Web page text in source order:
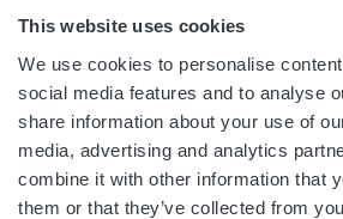
This website uses cookies
We use cookies to personalise
social media features and to analyse
share information about your use of
media, advertising and analytics
combine it with other information that
them or that they’ve collected from
MON-FRI · 8AM-5PM
800.750.1572